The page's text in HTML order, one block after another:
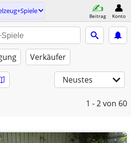
Beitrag Konto
Verkäufer
Neustes
1 - 2von 60